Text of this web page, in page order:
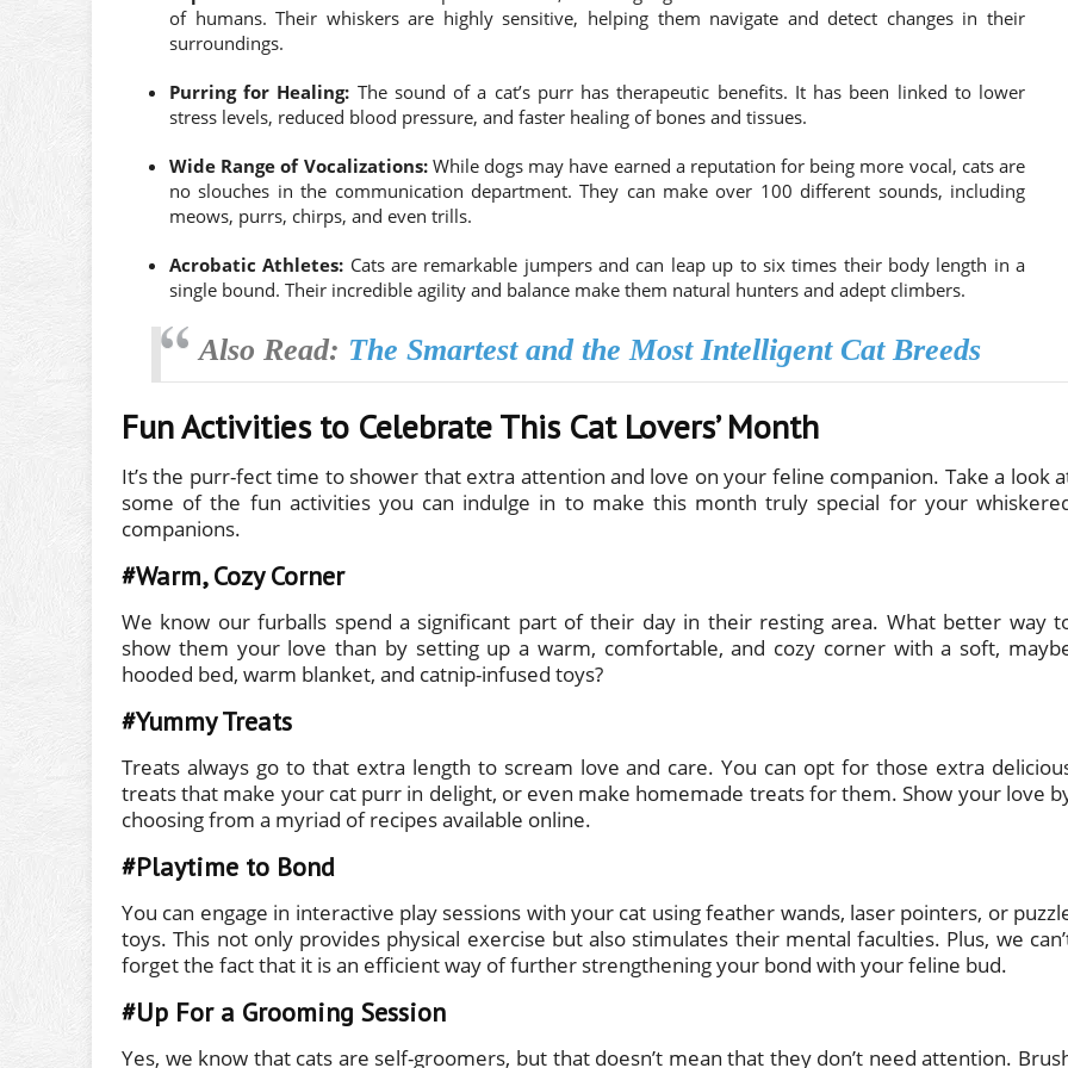
of humans. Their whiskers are highly sensitive, helping them navigate and detect changes in their
surroundings.
Purring for Healing: The sound of a cat’s purr has therapeutic benefits. It has been linked to lower
stress levels, reduced blood pressure, and faster healing of bones and tissues.
Wide Range of Vocalizations:While dogs may have earned a reputation for being more vocal, cats are
no slouches in the communication department. They can make over 100 different sounds, including
meows, purrs, chirps, and even trills.
Acrobatic Athletes: Cats are remarkable jumpers and can leap up to six times their body length in a
single bound. Their incredible agility and balance make them natural hunters and adept climbers.
Also Read: The Smartest and the Most Intelligent Cat Breeds
Fun Activities to Celebrate This Cat Lovers’ Month
It’s the purr-fect time to shower that extra attention and love on your feline companion. Take a look
some of the fun activities you can indulge in to make this month truly special for your
companions.
#Warm, Cozy Corner
We know our furballs spend a significant part of their day in their resting area. What better way
show them your love than by setting up a warm, comfortable, and cozy corner with a soft,
hooded bed, warm blanket, and catnip-infused toys?
#Yummy Treats
Treats always go to that extra length to scream love and care. You can opt for those extra
treats that make your cat purr in delight, or even make homemade treats for them. Show your love
choosing from a myriad of recipes available online.
#Playtime to Bond
You can engage in interactive play sessions with your cat using feather wands, laser pointers, or
toys. This not only provides physical exercise but also stimulates their mental faculties. Plus, we
forget the fact that it is an efficient way of further strengthening your bond with your feline bud.
#Up For a Grooming Session
Yes, we know that cats are self-groomers, but that doesn’t mean that they don’t need attention.